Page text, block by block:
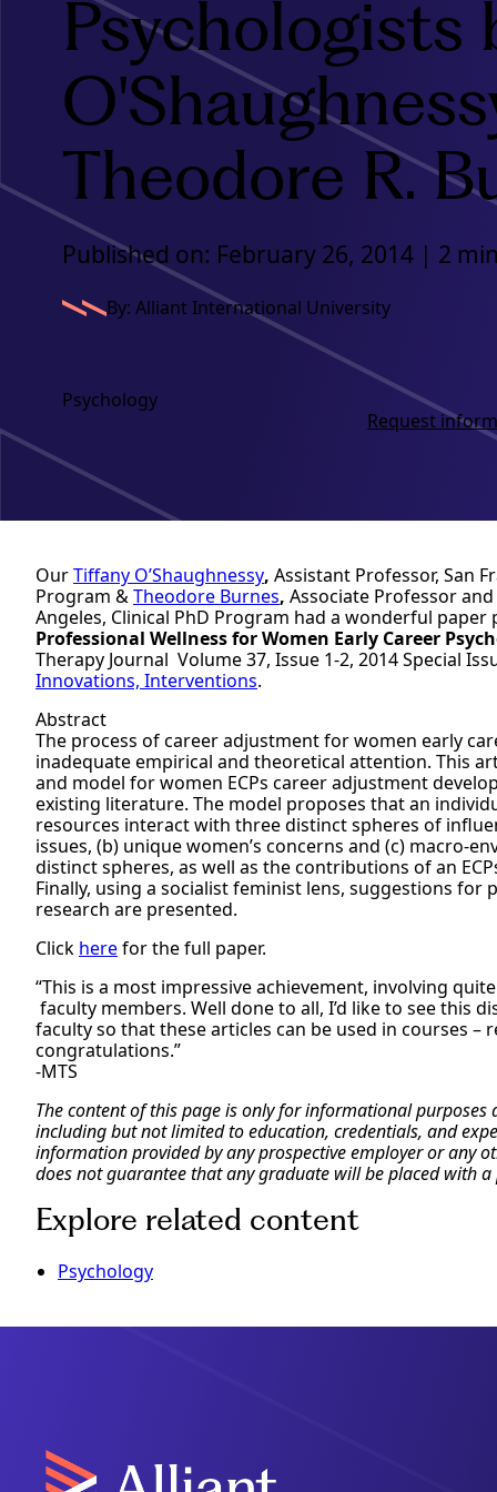
Psychologists
Theodore R.
Published on: February 26, 2014 | 2
By: Alliant International University
Psychology
Request
OurTiffany O’Shaughnessy, Assistant Professor, San
Program &Theodore Burnes, Associate Professor
Angeles, Clinical PhD Program had a wonderful paper
Professional Wellness for Women Early Career
Therapy Journal Volume 37, Issue 1-2, 2014Special
Innovations, Interventions.
Abstract
The process of career adjustment for women early
inadequate empirical and theoretical attention. This
and model for women ECPs career adjustment
existing literature. The model proposes that an
resources interact with three distinct spheres of
issues, (b) unique women’s concerns and (c) macro-
distinct spheres, as well as the contributions of an
Finally, using a socialist feminist lens, suggestions
research are presented.
Click herefor the full paper.
“This is a most impressive achievement, involving
faculty members. Well done to all, I’d like to see this
faculty so that these articles can be used in courses –
congratulations.”
-MTS
The content of this page is only for informational
including but not limited to education, credentials, and
information provided by any prospective employer or any
does not guarantee that any graduate will be placed with
Explore related content
Psychology